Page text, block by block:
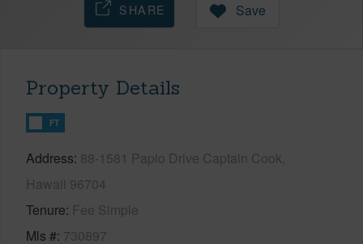
SHARE Save
Property Details
FT
Address 88-1581 Papio Drive Captain Cook,
Hawaii 96704
Tenure Fee Simple
Mls # 730897